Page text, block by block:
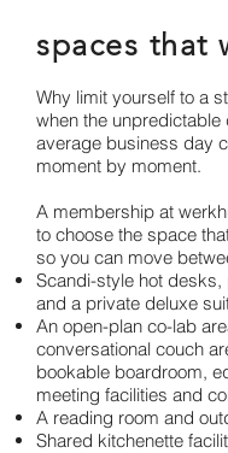
spaces that
Why limit yourself to a
when the unpredictable
average business day
moment by moment.
A membership at
to choose the space
so you can move
Scandi-style hot
and a private deluxe
An open-plan co-lab
conversational couch
bookable boardroom,
meeting facilities and
A reading room and
Shared kitchenette